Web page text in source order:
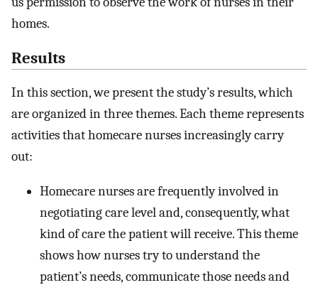
homes.
Results
In this section, we present the study’s results, which
are organized in three themes. Each theme represents
activities that homecare nurses increasingly carry
out:
Homecare nurses are frequently involved in
negotiating care level and, consequently, what
kind of care the patient will receive. This theme
shows how nurses try to understand the
patient’s needs, communicate those needs and